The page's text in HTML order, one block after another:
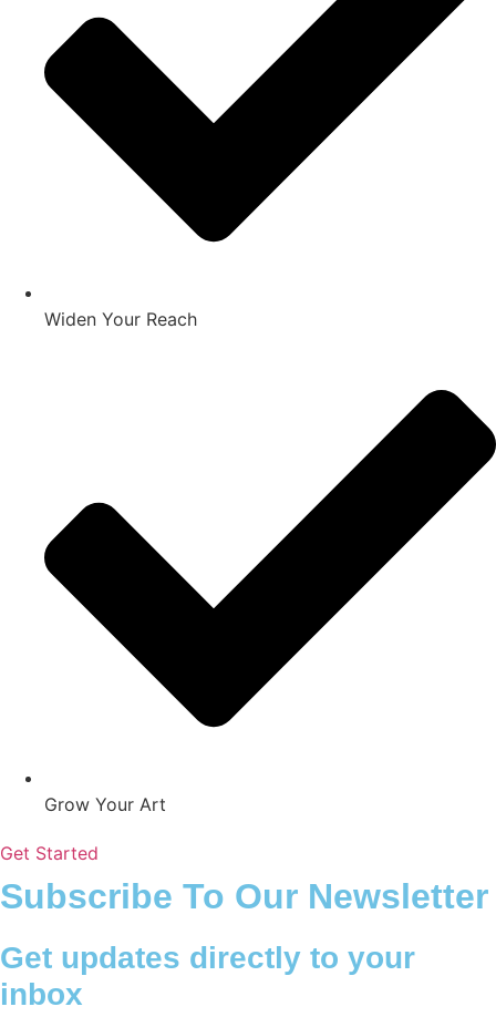
Widen Your Reach
Grow Your Art
Get Started
Subscribe To Our Newsletter
Get updates directly to your
inbox